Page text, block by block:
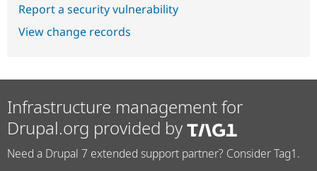
Report a security vulnerability
View change records
Infrastructure management for
Drupal.org provided by
Need a Drupal 7 extended support partner? Consider Tag1.